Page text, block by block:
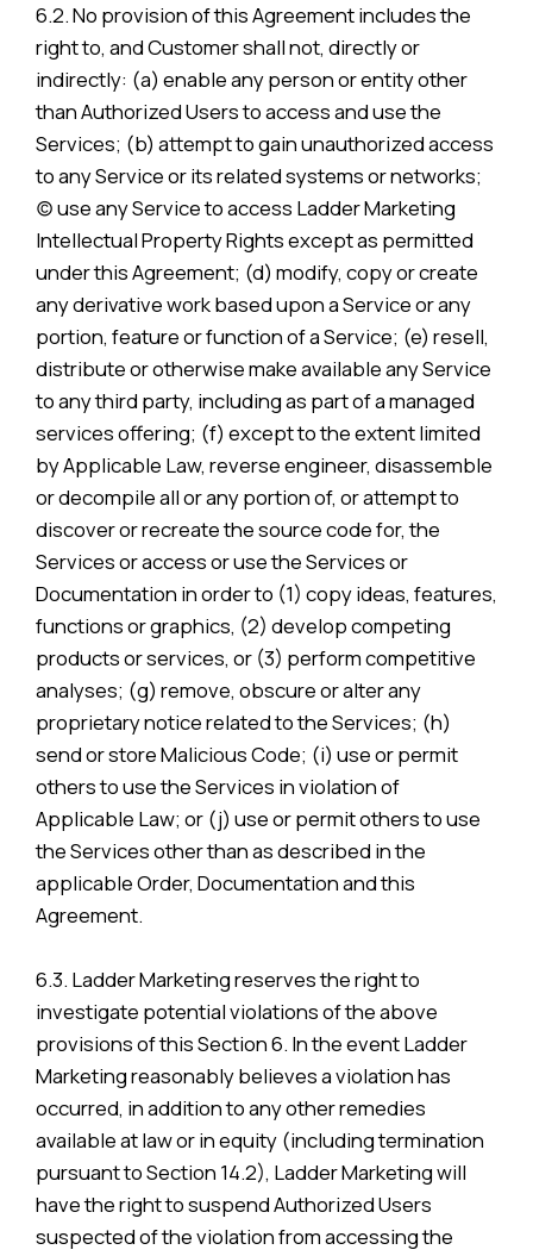
6.2. No provision of this Agreement includes the
right to, and Customer shall not, directly or
indirectly: (a) enable any person or entity other
than Authorized Users to access and use the
Services; (b) attempt to gain unauthorized access
to any Service or its related systems or networks;
(c) use any Service to access Ladder Marketing
Intellectual Property Rights except as permitted
under this Agreement; (d) modify, copy or create
any derivative work based upon a Service or any
portion, feature or function of a Service; (e) resell,
distribute or otherwise make available any Service
to any third party, including as part of a managed
services offering; (f) except to the extent limited
by Applicable Law, reverse engineer, disassemble
or decompile all or any portion of, or attempt to
discover or recreate the source code for, the
Services or access or use the Services or
Documentation in order to (1) copy ideas, features,
functions or graphics, (2) develop competing
products or services, or (3) perform competitive
analyses; (g) remove, obscure or alter any
proprietary notice related to the Services; (h)
send or store Malicious Code; (i) use or permit
others to use the Services in violation of
Applicable Law; or (j) use or permit others to use
the Services other than as described in the
applicable Order, Documentation and this
Agreement.
6.3. Ladder Marketing reserves the right to
investigate potential violations of the above
provisions of this Section 6. In the event Ladder
Marketing reasonably believes a violation has
occurred, in addition to any other remedies
available at law or in equity (including termination
pursuant to Section 14.2), Ladder Marketing will
have the right to suspend Authorized Users
suspected of the violation from accessing the